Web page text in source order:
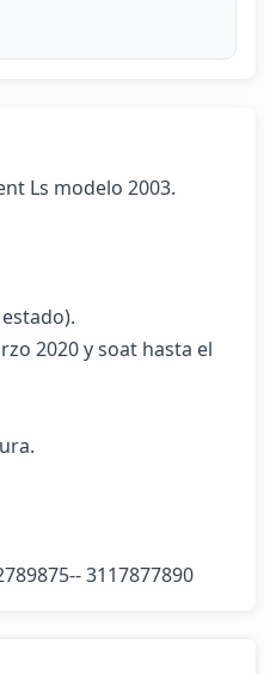
Ls modelo 2003.
2020 y soat hasta el
3117877890